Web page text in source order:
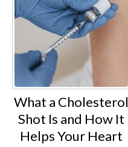
What a Cholesterol
Shot Is and How It
Helps Your Heart